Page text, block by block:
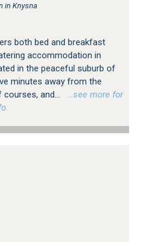
in Knysna
both bed and breakfast
accommodation in
in the peaceful suburb of
minutes away from the
and...
…see more for